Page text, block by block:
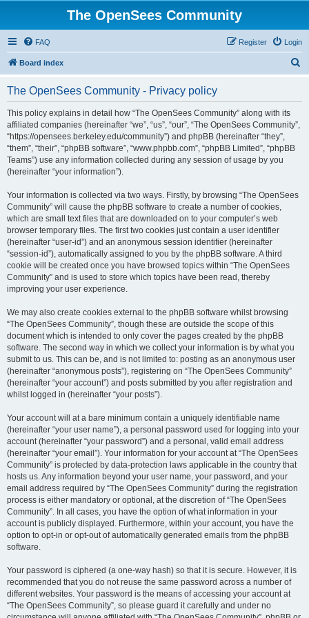
The OpenSees Community
FAQ Login
Register
Board index
The OpenSees Community - Privacy policy
This policy explains in detail how “The OpenSees Community” along with its
affiliated companies (hereinafter “we”, “us”, “our”, “The OpenSees Community”,
“https://opensees.berkeley.edu/community”) and phpBB (hereinafter “they”,
“them”, “their”, “phpBB software”, “www.phpbb.com”, “phpBB Limited”, “phpBB
Teams”) use any information collected during any session of usage by you
(hereinafter “your information”).
Your information is collected via two ways. Firstly, by browsing “The OpenSees
Community” will cause the phpBB software to create a number of cookies,
which are small text files that are downloaded on to your computer’s web
browser temporary files. The first two cookies just contain a user identifier
(hereinafter “user-id”) and an anonymous session identifier (hereinafter
“session-id”), automatically assigned to you by the phpBB software. A third
cookie will be created once you have browsed topics within “The OpenSees
Community” and is used to store which topics have been read, thereby
improving your user experience.
We may also create cookies external to the phpBB software whilst browsing
“The OpenSees Community”, though these are outside the scope of this
document which is intended to only cover the pages created by the phpBB
software. The second way in which we collect your information is by what you
submit to us. This can be, and is not limited to: posting as an anonymous user
(hereinafter “anonymous posts”), registering on “The OpenSees Community”
(hereinafter “your account”) and posts submitted by you after registration and
whilst logged in (hereinafter “your posts”).
Your account will at a bare minimum contain a uniquely identifiable name
(hereinafter “your user name”), a personal password used for logging into your
account (hereinafter “your password”) and a personal, valid email address
(hereinafter “your email”). Your information for your account at “The OpenSees
Community” is protected by data-protection laws applicable in the country that
hosts us. Any information beyond your user name, your password, and your
email address required by “The OpenSees Community” during the registration
process is either mandatory or optional, at the discretion of “The OpenSees
Community”. In all cases, you have the option of what information in your
account is publicly displayed. Furthermore, within your account, you have the
option to opt-in or opt-out of automatically generated emails from the phpBB
software.
Your password is ciphered (a one-way hash) so that it is secure. However, it is
recommended that you do not reuse the same password across a number of
different websites. Your password is the means of accessing your account at
“The OpenSees Community”, so please guard it carefully and under no